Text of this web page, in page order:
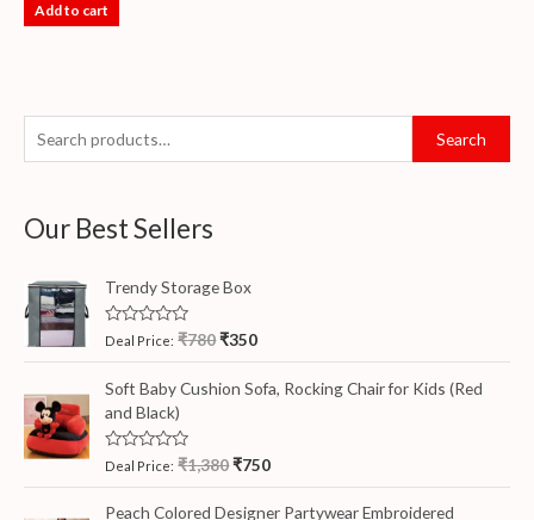
Search
Our Best Sellers
Trendy Storage Box
R
t
e
d
0
o
u
t
o
f
5
Deal Price: ₹780₹350
Soft Baby Cushion Sofa, Rocking Chair for Kids (Red
and Black)
R
t
e
Deal Price: ₹1,380₹750
Peach Colored Designer Partywear Embroidered
outAdd to cart